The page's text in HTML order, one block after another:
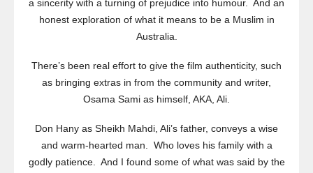
a sincerity with a turning of prejudice into humour. And an
honest exploration of what it means to be a Muslim in
Australia.
There’s been real effort to give the film authenticity, such
as bringing extras in from the community and writer,
Osama Sami as himself, AKA, Ali.
Don Hany as Sheikh Mahdi, Ali’s father, conveys a wise
and warm-hearted man. Who loves his family with a
godly patience. And I found some of what was said by the